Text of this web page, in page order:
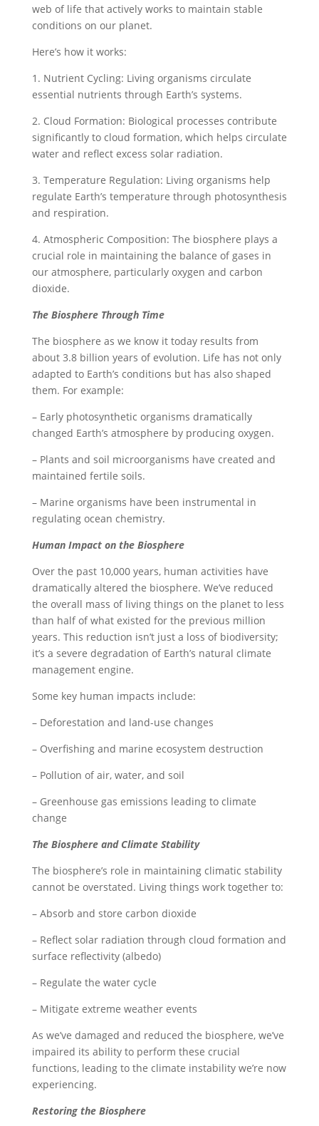
web of life that actively works to maintain stable
conditions on our planet.
Here’s how it works:
1. Nutrient Cycling: Living organisms circulate
essential nutrients through Earth’s systems.
2. Cloud Formation: Biological processes contribute
significantly to cloud formation, which helps circulate
water and reflect excess solar radiation.
3. Temperature Regulation: Living organisms help
regulate Earth’s temperature through photosynthesis
and respiration.
4. Atmospheric Composition: The biosphere plays a
crucial role in maintaining the balance of gases in
our atmosphere, particularly oxygen and carbon
dioxide.
The Biosphere Through Time
The biosphere as we know it today results from
about 3.8 billion years of evolution. Life has not only
adapted to Earth’s conditions but has also shaped
them. For example:
– Early photosynthetic organisms dramatically
changed Earth’s atmosphere by producing oxygen.
– Plants and soil microorganisms have created and
maintained fertile soils.
– Marine organisms have been instrumental in
regulating ocean chemistry.
Human Impact on the Biosphere
Over the past 10,000 years, human activities have
dramatically altered the biosphere. We’ve reduced
the overall mass of living things on the planet to less
than half of what existed for the previous million
years. This reduction isn’t just a loss of biodiversity;
it’s a severe degradation of Earth’s natural climate
management engine.
Some key human impacts include:
– Deforestation and land-use changes
– Overfishing and marine ecosystem destruction
– Pollution of air, water, and soil
– Greenhouse gas emissions leading to climate
change
The Biosphere and Climate Stability
The biosphere’s role in maintaining climatic stability
cannot be overstated. Living things work together to:
– Absorb and store carbon dioxide
– Reflect solar radiation through cloud formation and
surface reflectivity (albedo)
– Regulate the water cycle
– Mitigate extreme weather events
As we’ve damaged and reduced the biosphere, we’ve
impaired its ability to perform these crucial
functions, leading to the climate instability we’re now
experiencing.
Restoring the Biosphere